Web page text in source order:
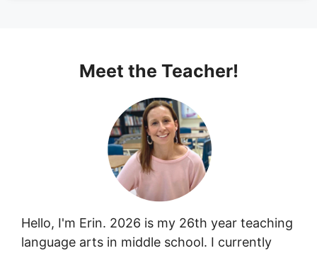
Meet the Teacher!
Hello, I'm Erin. 2026 is my 26th year teaching
language arts in middle school. I currently